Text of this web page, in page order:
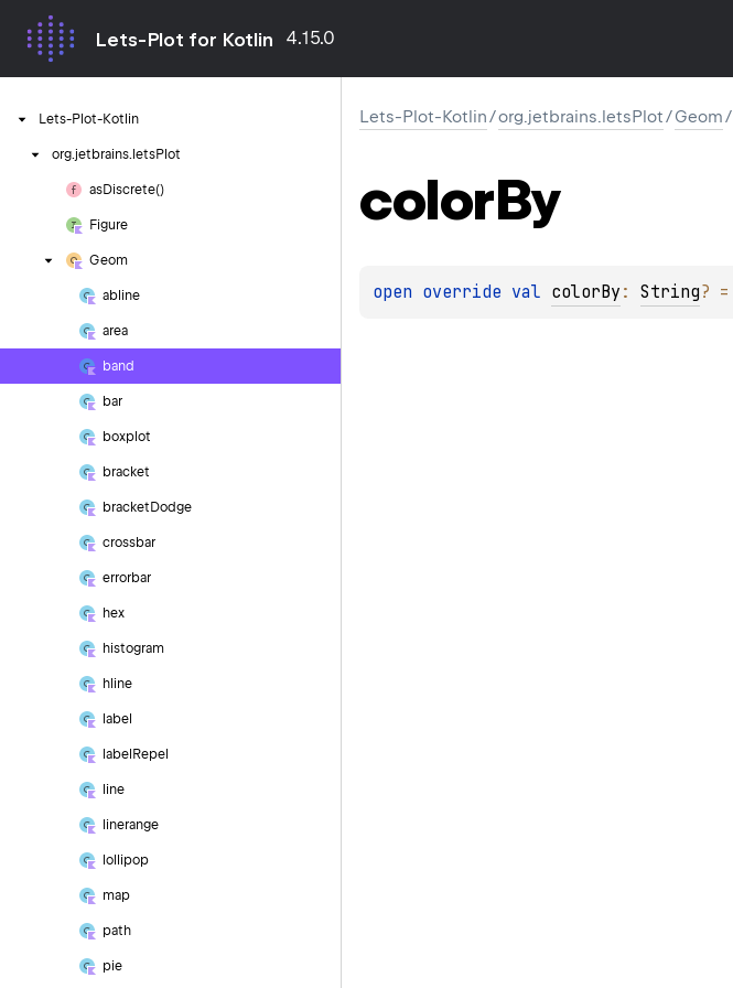
Lets-Plot for Kotlin 4.15.0
Lets-Plot-Kotlin
org.jetbrains. letsPlot
asDiscrete()
Figure
Geom
abline
area
band
bar
boxplot
bracket
bracket Dodge
crossbar
errorbar
hex
histogram
hline
label
label Repel
line
linerange
lollipop
map
path
pie
Lets-Plot-Kotlin/org.jetbrains.letsPlot/Geom/
colorBy
open override val colorBy : String? =